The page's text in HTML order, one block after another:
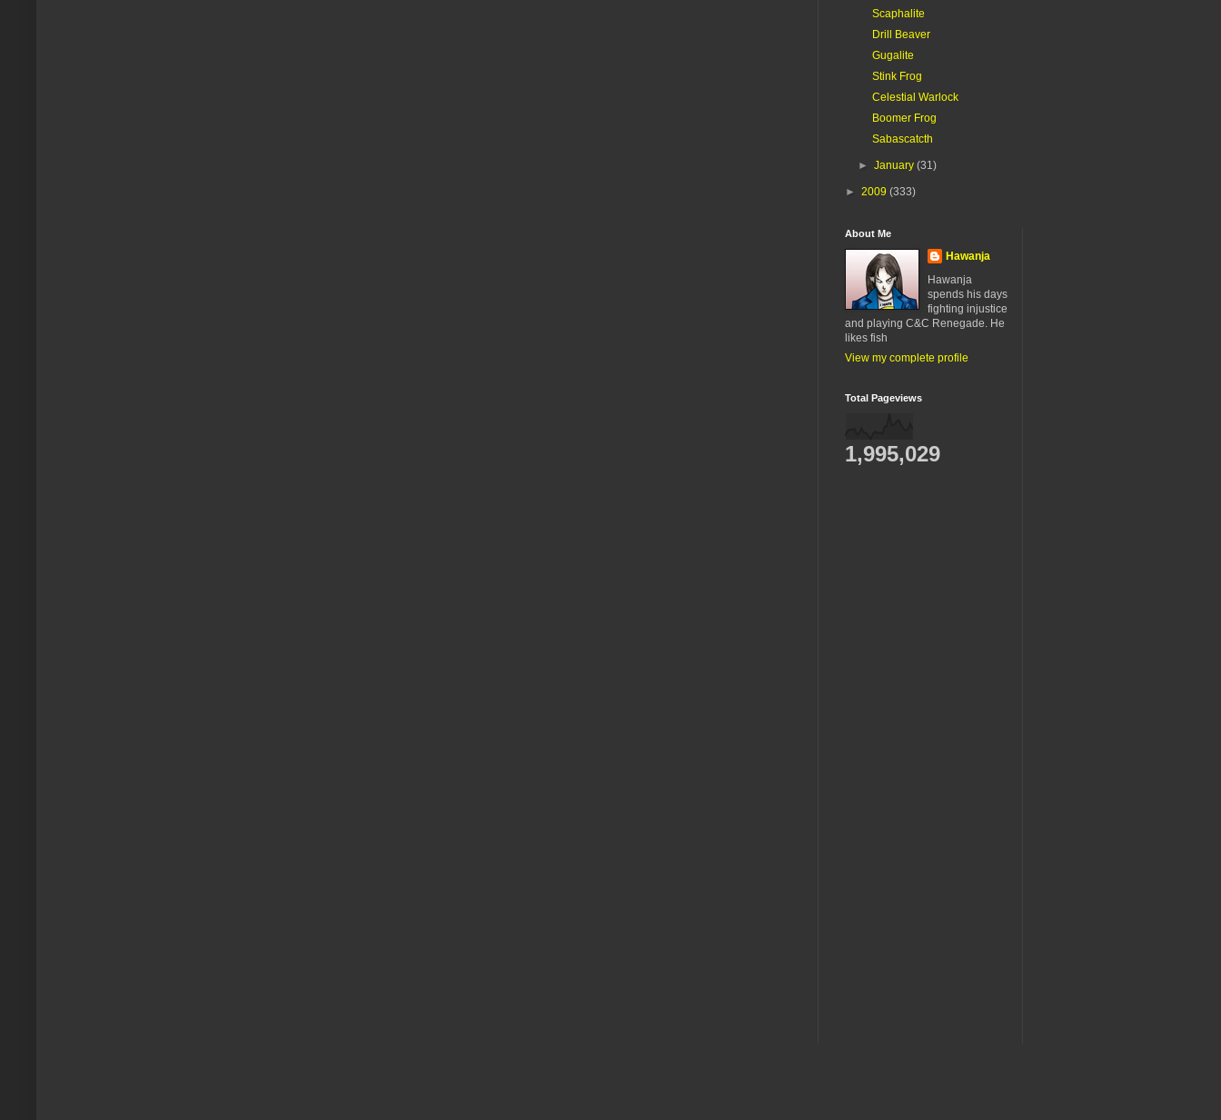
Scaphalite
Drill Beaver
Gugalite
Stink Frog
Celestial Warlock
Boomer Frog
Sabascatcth
►January(31)
► 2009 (333)
About Me
Hawanja
Hawanja
spends his days
fighting injustice
and playing C&C Renegade. He
likes fish
View my complete profile
Total Pageviews
1,995,029